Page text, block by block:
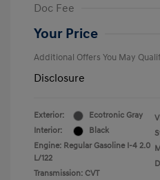
Doc Fee
Your Price
Additional Offers You May
Disclosure
Exterior:
Ecotronic Gray
Interior:
Black
Engine: Regular Gasoline I-4 2.0
L/122
Transmission: CVT